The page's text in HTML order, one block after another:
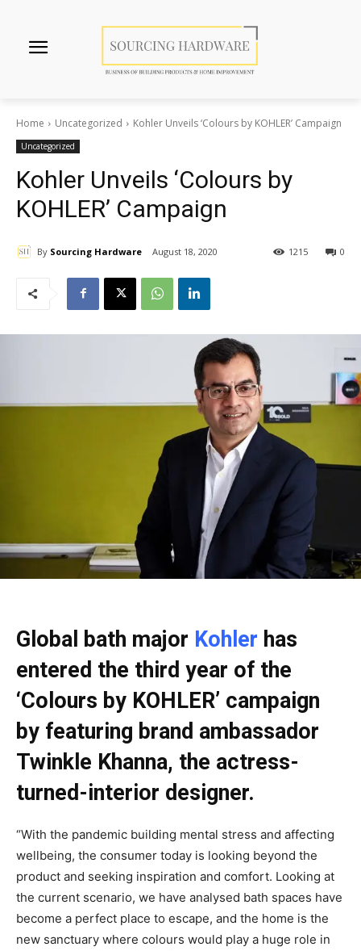
Home Uncategorized Kohler Unveils ‘Colours by KOHLER’ Campaign
Uncategorized
Kohler Unveils ‘Colours by
KOHLER’ Campaign
By Sourcing Hardware August 18, 2020 0
1215
Global bath major Kohler has
entered the third year of the
‘Colours by KOHLER’ campaign
by featuring brand ambassador
Twinkle Khanna, the actress-
turned-interior designer.
“With the pandemic building mental stress and affecting
wellbeing, the consumer today is looking beyond the
product and seeking inspiration and comfort. Looking at
the current scenario, we have analysed bath spaces have
become a perfect place to escape, and the home is the
new sanctuary where colours would play a huge role in